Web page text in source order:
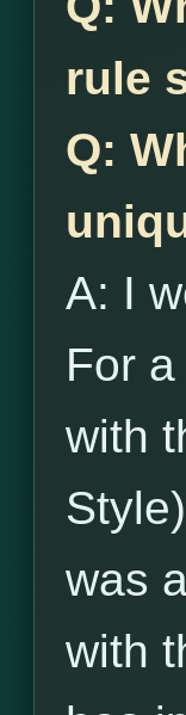
rule
Q:
A: I
For
with
was
with